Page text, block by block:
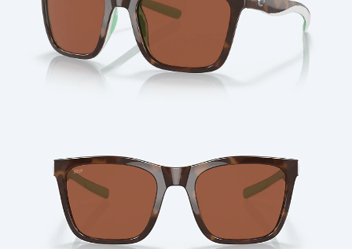
Price: Free
Quantity: